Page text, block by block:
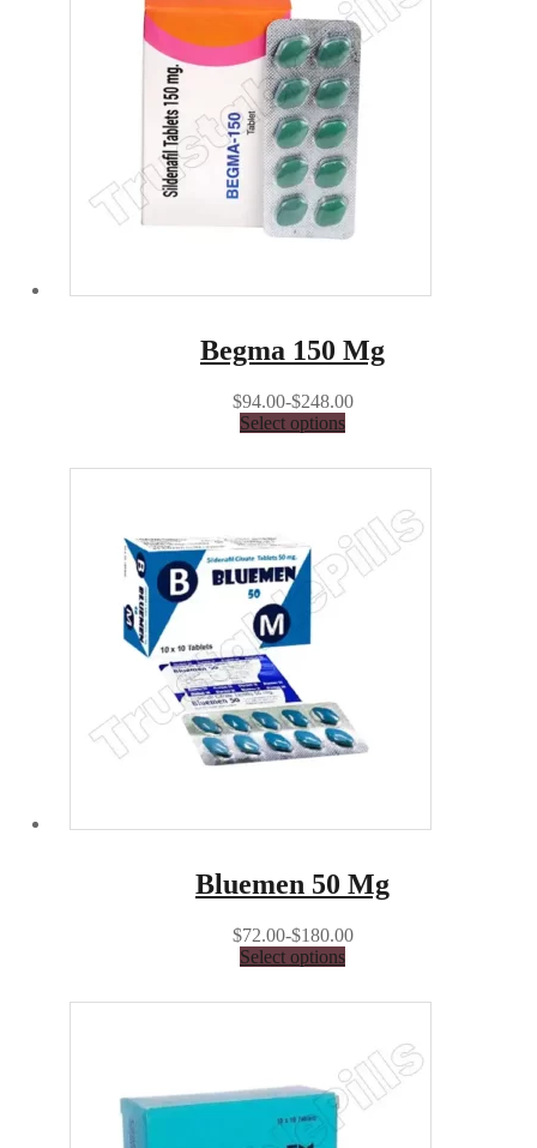
Begma 150 Mg
$94.00-$248.00
Select options
Bluemen 50 Mg
$72.00-$180.00
Select options